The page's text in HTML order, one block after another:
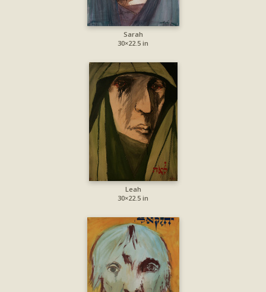
Sarah
30×22.5 in
Leah
30×22.5 in